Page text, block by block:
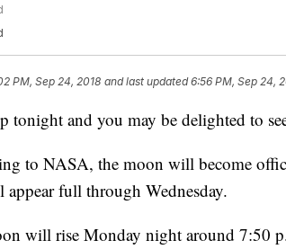
PM, Sep 24, 2018 and last updated 6:56 PM, Sep 24,
tonight and you may be delighted to
to NASA, the moon will become
appear full through Wednesday.
will rise Monday night around 7:50